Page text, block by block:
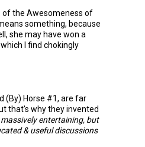
of the Awesomeness of
something, because
she may have won a
I find chokingly
(By) Horse #1, are far
that's why they invented
entertaining, but
& useful discussions